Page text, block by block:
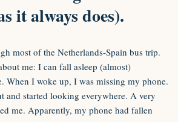
it always does).
most of the Netherlands-Spain bus trip.
me: I can fall asleep (almost)
When I woke up, I was missing my phone.
and started looking everywhere. A very
me. Apparently, my phone had fallen